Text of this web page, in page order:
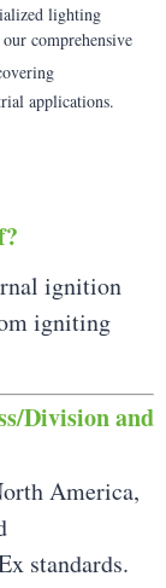
lighting
comprehensive
applications.
ignition
igniting
Division and
America,
standards.